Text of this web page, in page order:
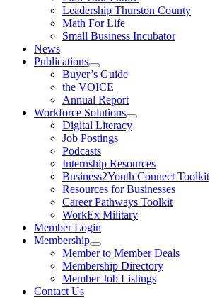
Leadership Thurston County
Math For Life
Small Business Incubator
News
Publications
Buyer’s Guide
the VOICE
Annual Report
Workforce Solutions
Digital Literacy
Job Postings
Podcasts
Internship Resources
Business2Youth Connect Toolkit
Resources for Businesses
Career Pathways Toolkit
WorkEx Military
Member Login
Membership
Member to Member Deals
Membership Directory
Member Job Listings
Contact Us